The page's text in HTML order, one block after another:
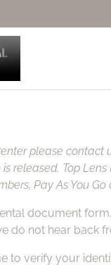
please contact
released. Top
Pay As You
document
do not hear back
to verify your